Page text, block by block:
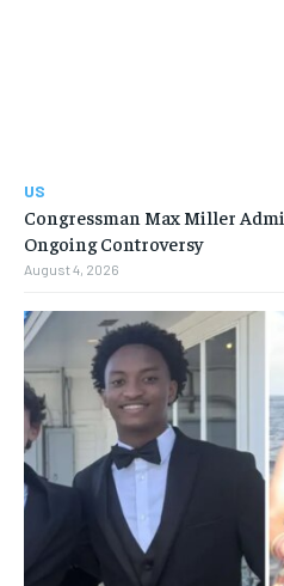
US
Congressman Max Miller
Ongoing Controversy
August 4, 2026